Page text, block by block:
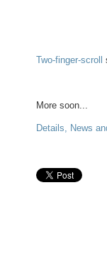
Two-finger-scroll
More soon...
Details, News